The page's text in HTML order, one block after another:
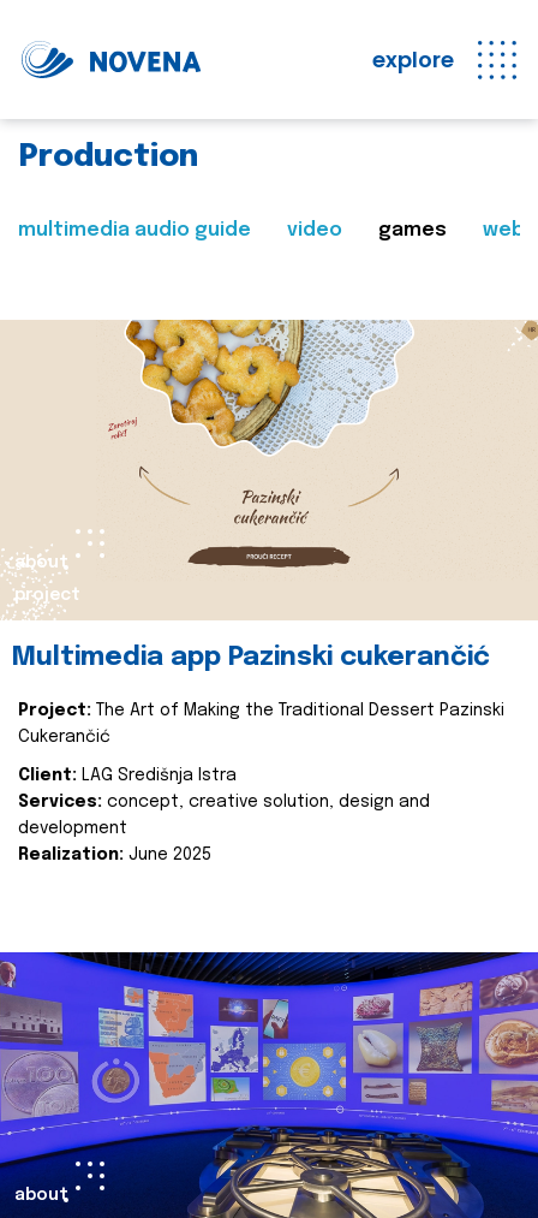
explore
Production
multimedia audio guide video games web
about
project
Multimedia app Pazinski cukerančić
Project:
The Art of Making the Traditional Dessert Pazinski
Cukerančić
Client: LAG Središnja Istra
Services: concept, creative solution, design and
development
Realization: June 2025
about